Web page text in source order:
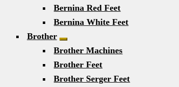
Bernina Red Feet
Bernina White Feet
Brother
Expand child menu
Brother Machines
Brother Feet
Brother Serger Feet